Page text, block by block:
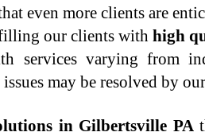
even more clients are
our clients with high
services varying from
may be resolved by
in Gilbertsville PA